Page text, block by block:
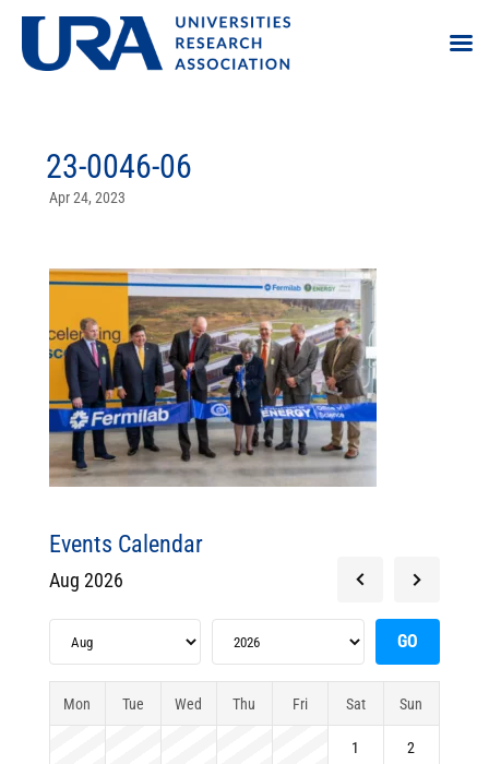
23-0046-06
Apr 24, 2023
Events Calendar
Aug 2026
Mon Tue Wed Thu Fri Sat Sun
1 2